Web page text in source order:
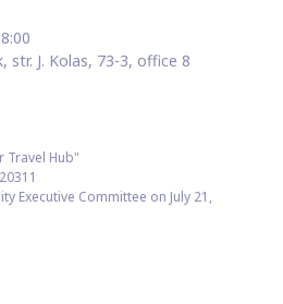
str. J. Kolas, 73-3, office 8
Travel Hub"
Executive Committee on July 21,